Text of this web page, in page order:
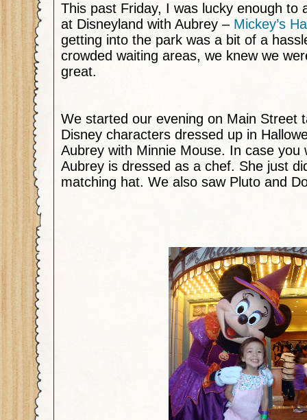
This past Friday, I was lucky enough to
at Disneyland with Aubrey – Mickey’s
getting into the park was a bit of a
crowded waiting areas, we knew we
great.
We started our evening on Main Street
Disney characters dressed up in
Aubrey with Minnie Mouse. In case you
Aubrey is dressed as a chef. She just
matching hat. We also saw Pluto and